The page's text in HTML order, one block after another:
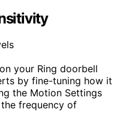
your Ring doorbell
by fine-tuning how it
the Motion Settings
frequency of